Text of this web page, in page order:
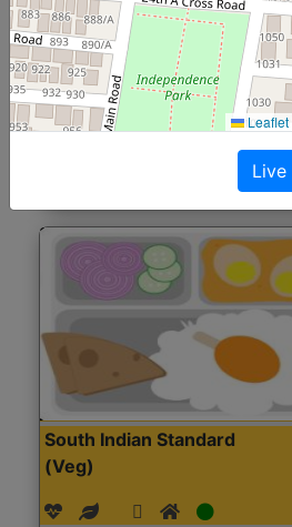
North Indian Jumbo
(Nonveg)
Roti, Rice, Dal, Dry Sabji, Chicken
Accompaniments
Get Started
South Indian Standard
(Veg)
Leaflet